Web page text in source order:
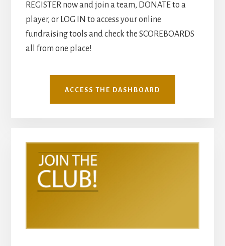
REGISTER now and join a team, DONATE to a
player, or LOG IN to access your online
fundraising tools and check the SCOREBOARDS
all from one place!
ACCESS THE DASHBOARD